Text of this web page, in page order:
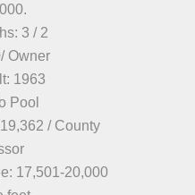
3 / 2
Owner
1963
Pool
/ County
17,501-20,000